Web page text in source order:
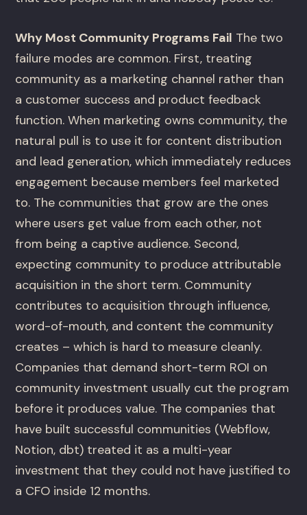
Why Most Community Programs Fail The two
failure modes are common. First, treating
community as a marketing channel rather than
a customer success and product feedback
function. When marketing owns community, the
natural pull is to use it for content distribution
and lead generation, which immediately reduces
engagement because members feel marketed
to. The communities that grow are the ones
where users get value from each other, not
from being a captive audience. Second,
expecting community to produce attributable
acquisition in the short term. Community
contributes to acquisition through influence,
word-of-mouth, and content the community
creates – which is hard to measure cleanly.
Companies that demand short-term ROI on
community investment usually cut the program
before it produces value. The companies that
have built successful communities (Webflow,
Notion, dbt) treated it as a multi-year
investment that they could not have justified to
a CFO inside 12 months.